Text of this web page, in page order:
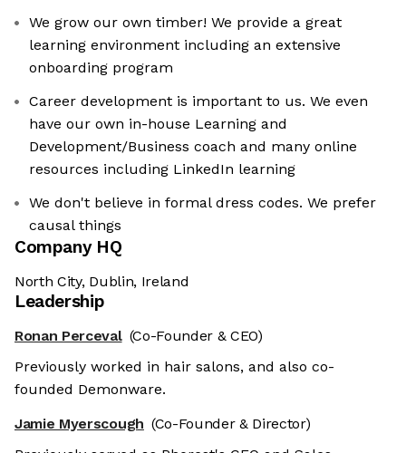
We grow our own timber! We provide a great
learning environment including an extensive
onboarding program
Career development is important to us. We even
have our own in-house Learning and
Development/Business coach and many online
resources including LinkedIn learning
We don't believe in formal dress codes. We prefer
causal things
Company HQ
North City, Dublin, Ireland
Leadership
Ronan Perceval (Co-Founder & CEO)
Previously worked in hair salons, and also co-
founded Demonware.
Jamie Myerscough (Co-Founder & Director)